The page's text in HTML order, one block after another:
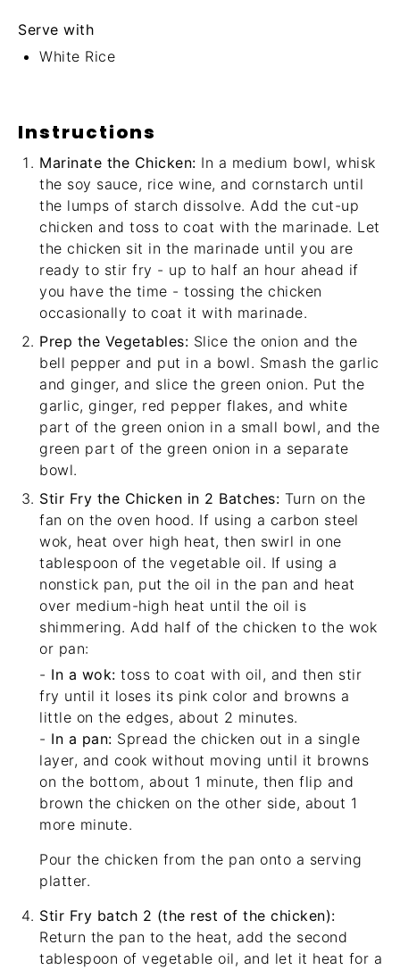
Serve with
White Rice
Instructions
Marinate the Chicken: In a medium bowl, whisk
the soy sauce, rice wine, and cornstarch until
the lumps of starch dissolve. Add the cut-up
chicken and toss to coat with the marinade. Let
the chicken sit in the marinade until you are
ready to stir fry - up to half an hour ahead if
you have the time - tossing the chicken
occasionally to coat it with marinade.
Prep the Vegetables: Slice the onion and the
bell pepper and put in a bowl. Smash the garlic
and ginger, and slice the green onion. Put the
garlic, ginger, red pepper flakes, and white
part of the green onion in a small bowl, and the
green part of the green onion in a separate
bowl.
Stir Fry the Chicken in 2 Batches: Turn on the
fan on the oven hood. If using a carbon steel
wok, heat over high heat, then swirl in one
tablespoon of the vegetable oil. If using a
nonstick pan, put the oil in the pan and heat
over medium-high heat until the oil is
shimmering. Add half of the chicken to the wok
or pan:
- In a wok: toss to coat with oil, and then stir
fry until it loses its pink color and browns a
little on the edges, about 2 minutes.
- In a pan: Spread the chicken out in a single
layer, and cook without moving until it browns
on the bottom, about 1 minute, then flip and
brown the chicken on the other side, about 1
more minute.
Pour the chicken from the pan onto a serving
platter.
Stir Fry batch 2 (the rest of the chicken):
Return the pan to the heat, add the second
tablespoon of vegetable oil, and let it heat for a